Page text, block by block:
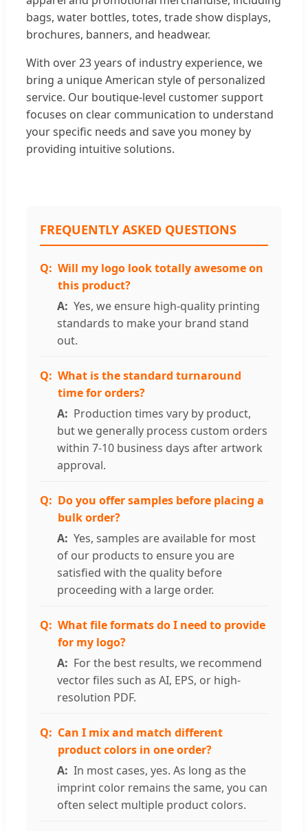
bags, water bottles, totes, trade show displays,
brochures, banners, and headwear.
With over 23 years of industry experience, we
bring a unique American style of personalized
service. Our boutique-level customer support
focuses on clear communication to understand
your specific needs and save you money by
providing intuitive solutions.
FREQUENTLY ASKED QUESTIONS
Will my logo look totally awesome on
this product?
Yes, we ensure high-quality printing
standards to make your brand stand
out.
What is the standard turnaround
time for orders?
Production times vary by product,
but we generally process custom orders
within 7-10 business days after artwork
approval.
Do you offer samples before placing a
bulk order?
Yes, samples are available for most
of our products to ensure you are
satisfied with the quality before
proceeding with a large order.
What file formats do I need to provide
for my logo?
For the best results, we recommend
vector files such as AI, EPS, or high-
resolution PDF.
Can I mix and match different
product colors in one order?
In most cases, yes. As long as the
imprint color remains the same, you can
often select multiple product colors.